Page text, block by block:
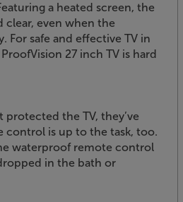
a heated screen, the
clear, even when the
For safe and effective TV in
27 inch TV is hard
protected the TV, they’ve
control is up to the task, too.
waterproof remote control
in the bath or